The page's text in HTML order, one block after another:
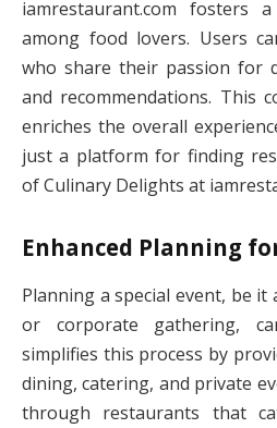
iamrestaurant.com fosters
among food lovers. Users
who share their passion for
and recommendations. This
enriches the overall
just a platform for finding
of Culinary Delights at
Enhanced Planning
Planning a special event, be
or corporate gathering,
simplifies this process by
dining, catering, and private
through restaurants that